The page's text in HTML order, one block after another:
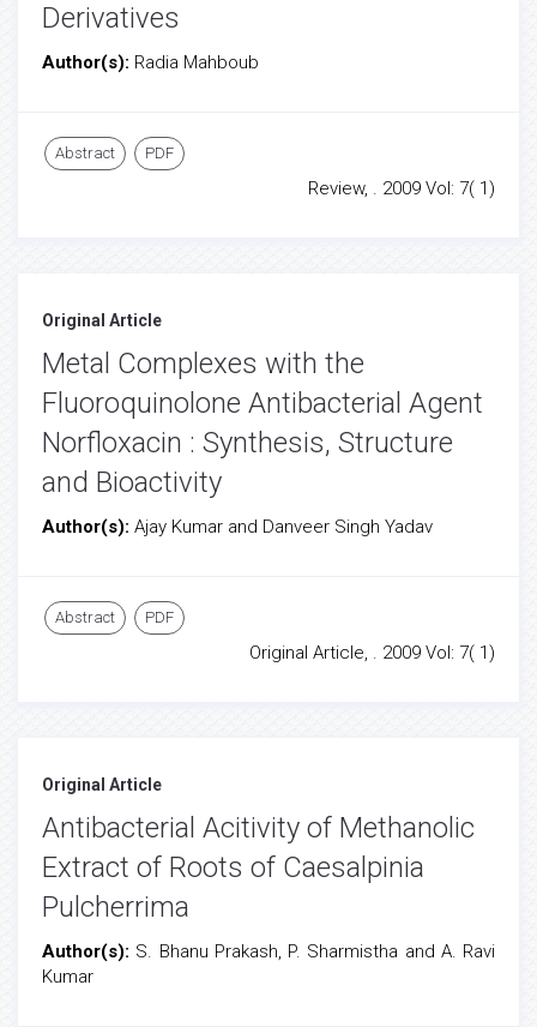
Derivatives
Author(s): Radia Mahboub
Abstract PDF
Review, . 2009 Vol: 7( 1)
Original Article
Metal Complexes with the
Fluoroquinolone Antibacterial Agent
Norfloxacin : Synthesis, Structure
and Bioactivity
Author(s): Ajay Kumar and Danveer Singh Yadav
Abstract PDF
Original Article, . 2009 Vol: 7( 1)
Original Article
Antibacterial Acitivity of Methanolic
Extract of Roots of Caesalpinia
Pulcherrima
Author(s): S. Bhanu Prakash, P. Sharmistha and A. Ravi
Kumar